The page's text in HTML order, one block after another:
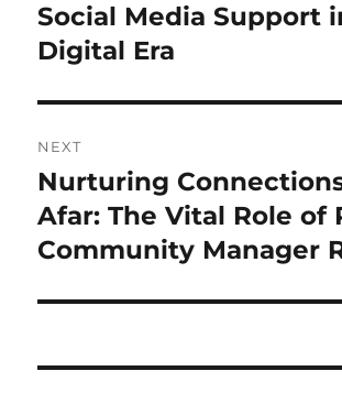
Social Media Support
Digital Era
NEXT
Next
post:
Nurturing
Afar: The Vital Role of
Community Manager